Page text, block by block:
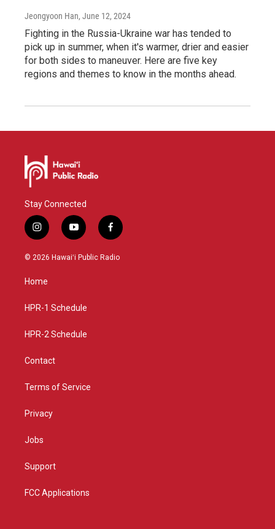
Jeongyoon Han, June 12, 2024
Fighting in the Russia-Ukraine war has tended to
pick up in summer, when it's warmer, drier and easier
for both sides to maneuver. Here are five key
regions and themes to know in the months ahead.
Stay Connected
i
n
s
g
a
y
o
u
f
a
c
© 2026 Hawaiʻi Public Radio
Home
HPR-1 Schedule
HPR-2 Schedule
Contact
Terms of Service
Privacy
Jobs
Support
FCC Applications